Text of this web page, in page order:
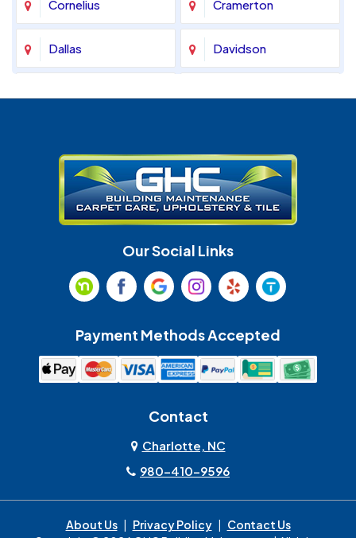
Cornelius Cramerton
Dallas Davidson
Huntersville Indian Land
Indian Trail Lancaster
Monroe Mooresville
Pineville
Spencer Stanley
Our Social Links
Payment Methods Accepted
Contact
Charlotte, NC
980-410-9596
About Us | Privacy Policy | Contact Us